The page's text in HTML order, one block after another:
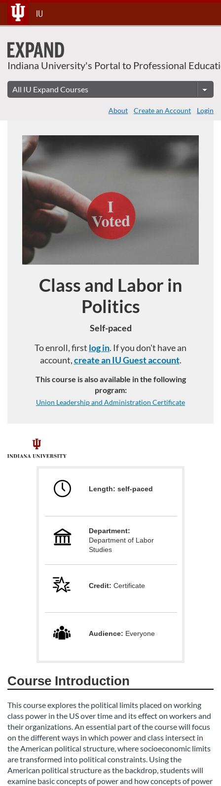
Skip
To
Content
IU
Indiana University's Portal to Professional
About Create an Account Login
Course
Class and Labor in
Politics
Self-paced
To enroll, first log in. If you don't have an
account,create an IU Guest account.
This course is also available in the following
program:
Union Leadership and Administration Certificate
F
d
e
s
c
r
Length: self-paced
Department:
Department of Labor
Studies
Credit: Certificate
Audience: Everyone
Course Introduction
This course explores the political limits placed on working
class power in the US over time and its effect on workers and
their organizations. An essential part of the course will focus
on the different ways in which power and class intersect in
the American political structure, where socioeconomic limits
are transformed into political constraints. Using the
American political structure as the backdrop, students will
examine basic concepts of power and how concepts of power